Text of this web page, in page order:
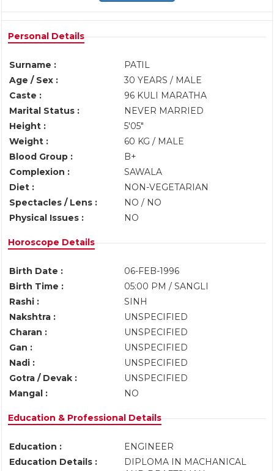
Personal Details
Surname :
PATIL
Age / Sex :
30 YEARS / MALE
Caste :
96 KULI MARATHA
Marital Status :
NEVER MARRIED
Height :
5'05"
Weight :
60 KG / MALE
Blood Group :
B+
Complexion :
SAWALA
Diet :
NON-VEGETARIAN
Spectacles / Lens :
NO / NO
Physical Issues :
NO
Horoscope Details
Birth Date :
06-FEB-1996
Birth Time :
05:00 PM / SANGLI
Rashi :
SINH
Nakshtra :
UNSPECIFIED
Charan :
UNSPECIFIED
Gan :
UNSPECIFIED
Nadi :
UNSPECIFIED
Gotra / Devak :
UNSPECIFIED
Mangal :
NO
Education & Professional Details
Education :
ENGINEER
Education Details :
DIPLOMA IN MACHANICAL